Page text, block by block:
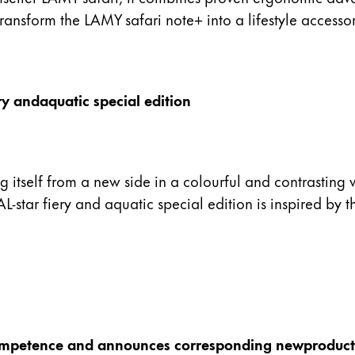
the LAMY safari note+ into a lifestyle
andaquatic special edition
itself from a new side in a colourful and
star fiery and aquatic special edition is inspired by
and announces corresponding